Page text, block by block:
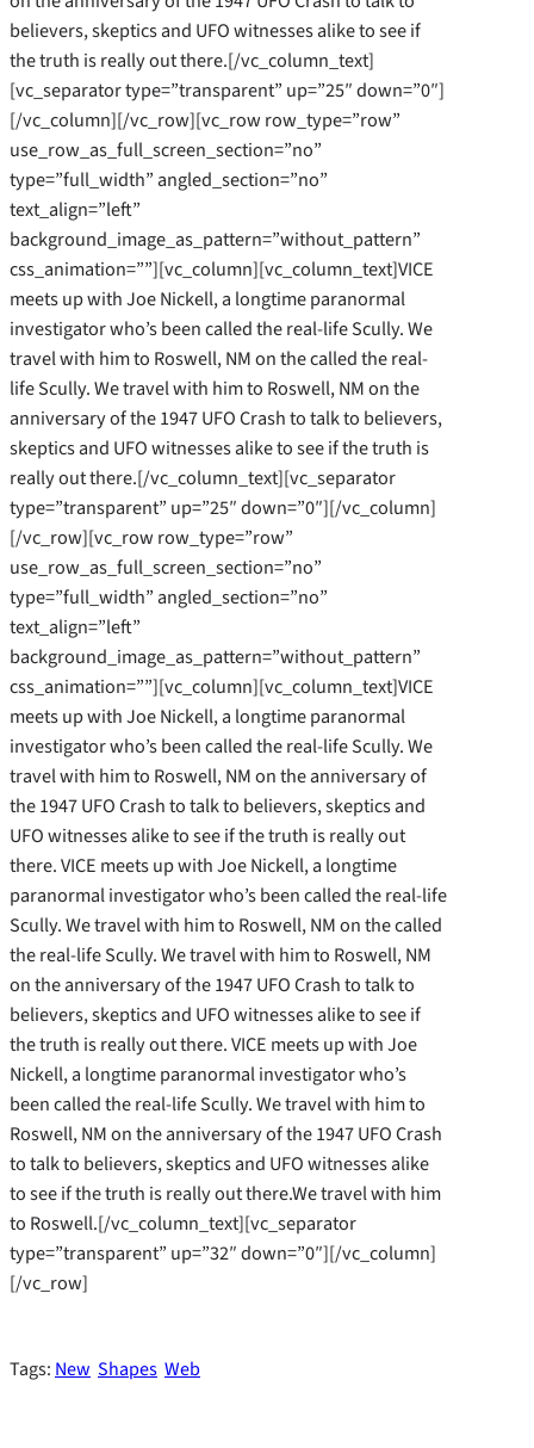
believers, skeptics and UFO witnesses alike to see if
the truth is really out there.[/vc_column_text]
[vc_separator type=”transparent” up=”25″ down=”0″]
[/vc_column][/vc_row][vc_row row_type=”row”
use_row_as_full_screen_section=”no”
type=”full_width” angled_section=”no”
text_align=”left”
background_image_as_pattern=”without_pattern”
css_animation=””][vc_column][vc_column_text]VICE
meets up with Joe Nickell, a longtime paranormal
investigator who’s been called the real-life Scully. We
travel with him to Roswell, NM on the called the real-
life Scully. We travel with him to Roswell, NM on the
anniversary of the 1947 UFO Crash to talk to believers,
skeptics and UFO witnesses alike to see if the truth is
really out there.[/vc_column_text][vc_separator
type=”transparent” up=”25″ down=”0″][/vc_column]
[/vc_row][vc_row row_type=”row”
use_row_as_full_screen_section=”no”
type=”full_width” angled_section=”no”
text_align=”left”
background_image_as_pattern=”without_pattern”
css_animation=””][vc_column][vc_column_text]VICE
meets up with Joe Nickell, a longtime paranormal
investigator who’s been called the real-life Scully. We
travel with him to Roswell, NM on the anniversary of
the 1947 UFO Crash to talk to believers, skeptics and
UFO witnesses alike to see if the truth is really out
there. VICE meets up with Joe Nickell, a longtime
paranormal investigator who’s been called the real-life
Scully. We travel with him to Roswell, NM on the called
the real-life Scully. We travel with him to Roswell, NM
on the anniversary of the 1947 UFO Crash to talk to
believers, skeptics and UFO witnesses alike to see if
the truth is really out there. VICE meets up with Joe
Nickell, a longtime paranormal investigator who’s
been called the real-life Scully. We travel with him to
Roswell, NM on the anniversary of the 1947 UFO Crash
to talk to believers, skeptics and UFO witnesses alike
to see if the truth is really out there.We travel with him
to Roswell.[/vc_column_text][vc_separator
type=”transparent” up=”32″ down=”0″][/vc_column]
[/vc_row]
Tags: New Shapes Web